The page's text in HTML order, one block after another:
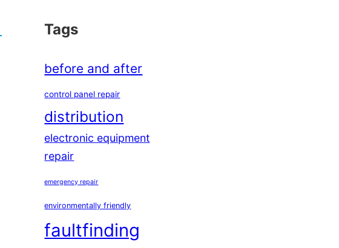
Tags
before and after
control panel repair
distribution
electronic equipment
repair
emergency repair
environmentally friendly
faultfinding